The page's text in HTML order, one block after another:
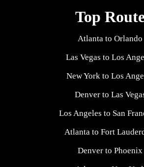
Top
Atlanta to Orlando
Las Vegas to Los
New York to Los
Denver to Las
Los Angeles to San
Atlanta to Fort
Denver to Phoenix